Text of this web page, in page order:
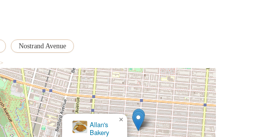
up schedules:
areas, Crust Baker represents a unique and highly suitable option
walk-in bakery model, its distinctive approach is precisely what makes
Nostrand Avenue
SprinkledByG | NYC Custom Cakes
×